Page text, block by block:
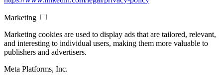
Marketing
Marketing cookies are used to display ads that are tailored, relevant,
and interesting to individual users, making them more valuable to
publishers and advertisers.
Meta Platforms, Inc.